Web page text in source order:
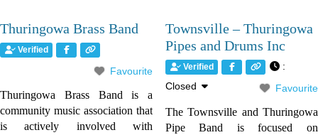
Thuringowa Brass Band
Verified
Favourite
Thuringowa Brass Band is a
community music association that
is actively involved with
Townsville – Thuringowa
Pipes and Drums Inc
Verified
Favourite
:
Closed
The Townsville and Thuringowa
Pipe Band is focused on